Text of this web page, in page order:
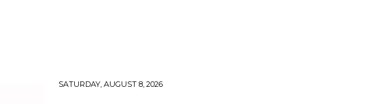
SATURDAY, AUGUST 8, 2026